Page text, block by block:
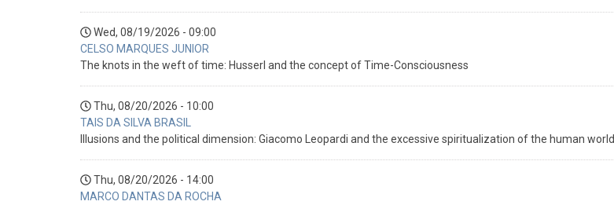
Wed, 08/19/2026 - 09:00
CELSO MARQUES JUNIOR
The knots in the weft of time: Husserl and the concept of Time-Consciousness
Thu, 08/20/2026 - 10:00
TAIS DA SILVA BRASIL
Illusions and the political dimension: Giacomo Leopardi and the excessive spiritualization of the human world
Thu, 08/20/2026 - 14:00
MARCO DANTAS DA ROCHA